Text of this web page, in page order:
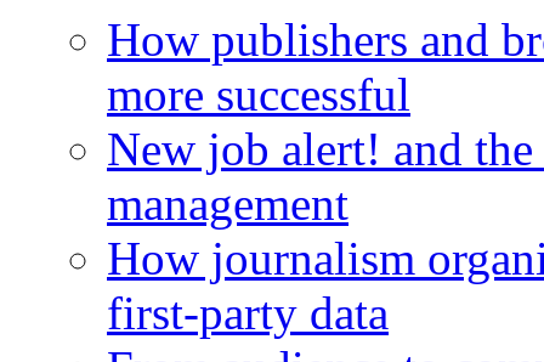
How publishers and
more successful
New job alert! and
management
How journalism
first-party data